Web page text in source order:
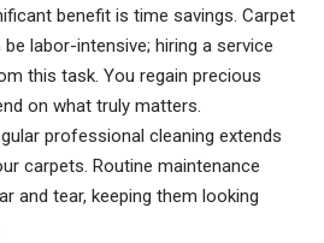
benefit is time savings. Carpet
be labor-intensive; hiring a service
this task. You regain precious
on what truly matters.
professional cleaning extends
carpets. Routine maintenance
and tear, keeping them looking